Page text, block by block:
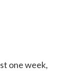
one week,